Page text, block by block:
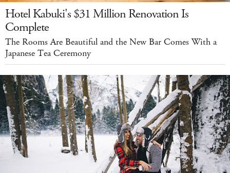
Hotel Kabuki's $31 Million Renovation Is
Complete
The Rooms Are Beautiful and the New Bar Comes With a
Japanese Tea Ceremony